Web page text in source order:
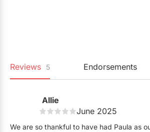
Reviews 5 Endorsements
Allie
June 2025
We are so thankful to have had Paula as